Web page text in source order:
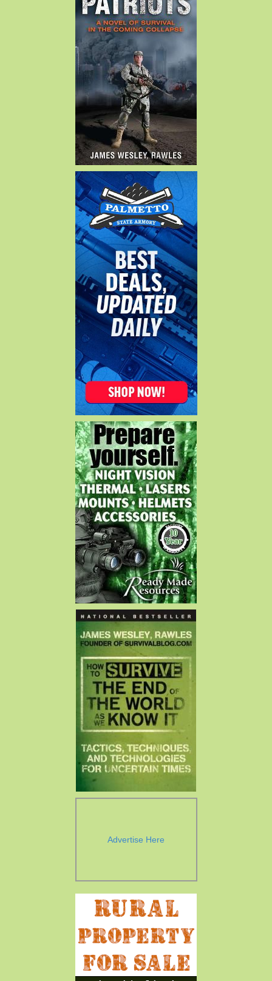
Advertise Here